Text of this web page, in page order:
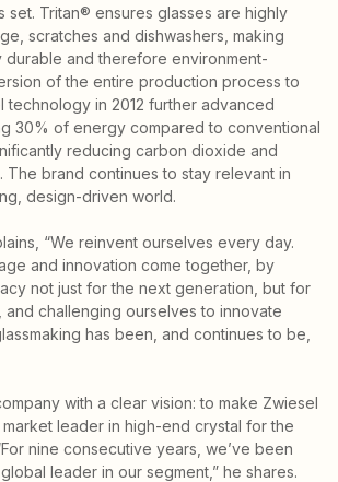
set. Tritan® ensures glasses are highly
scratches and dishwashers, making
durable and therefore environment-
of the entire production process to
technology in 2012 further advanced
30% of energy compared to conventional
reducing carbon dioxide and
The brand continues to stay relevant in
design-driven world.
“We reinvent ourselves every day.
and innovation come together, by
not just for the next generation, but for
and challenging ourselves to innovate
has been, and continues to be,
with a clear vision: to make Zwiesel
leader in high-end crystal for the
nine consecutive years, we’ve been
leader in our segment,” he shares.